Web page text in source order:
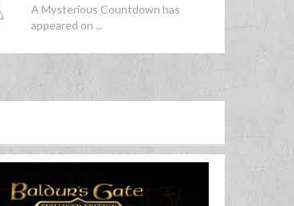
A Mysterious Countdown has
appeared on ...